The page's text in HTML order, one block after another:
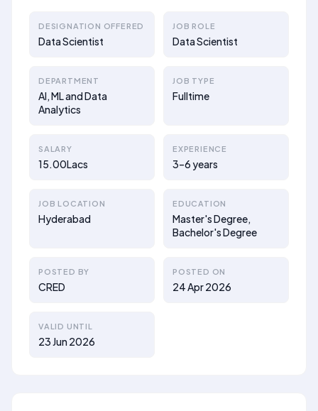
DESIGNATION OFFERED
Data Scientist
JOB ROLE
Data Scientist
DEPARTMENT
AI, ML and Data
Analytics
JOB TYPE
Fulltime
SALARY
15.00Lacs
EXPERIENCE
3–6 years
JOB LOCATION
Hyderabad
EDUCATION
Master's Degree,
Bachelor's Degree
POSTED BY
CRED
POSTED ON
24 Apr 2026
VALID UNTIL
23 Jun 2026